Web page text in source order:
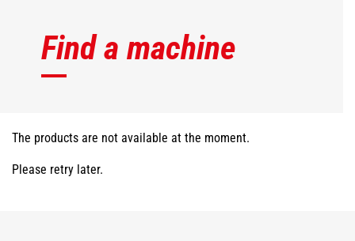
Find a machine
The products are not available at the moment.
Please retry later.